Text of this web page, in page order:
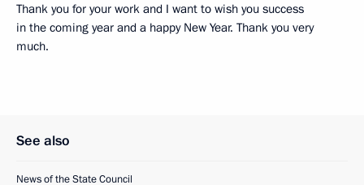
Thank you for your work and I want to wish you success
in the coming year and a happy New Year. Thank you very
much.
See also
News of the State Council